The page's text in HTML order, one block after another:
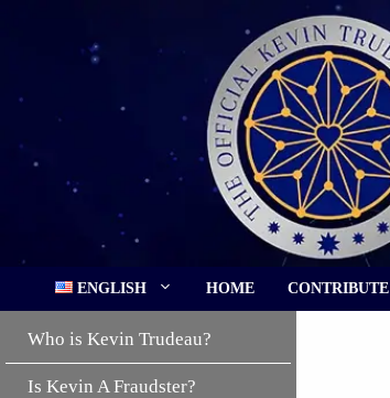
ENGLISH HOME CONTRIBUTE
Who is Kevin Trudeau?
Is Kevin A Fraudster?